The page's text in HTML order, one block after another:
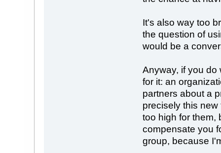
It's also way too
the question of
would be a
Anyway, if you do
for it: an
partners about a
precisely this
too high for them,
compensate you
group, because